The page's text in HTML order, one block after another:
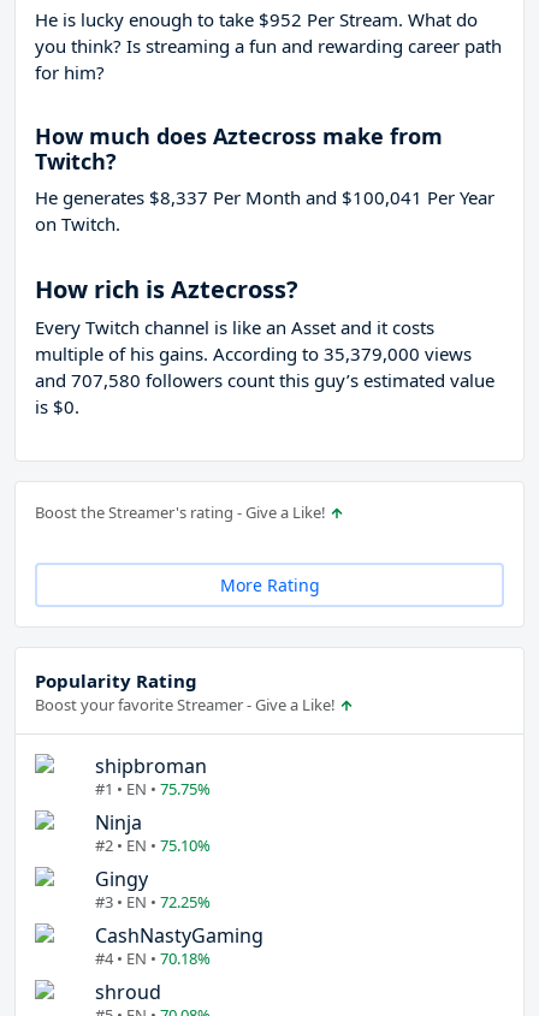
He is lucky enough to take $952 Per Stream. What do
you think? Is streaming a fun and rewarding career path
for him?
How much does Aztecross make from
Twitch?
He generates $8,337 Per Month and $100,041 Per Year
on Twitch.
How rich is Aztecross?
Every Twitch channel is like an Asset and it costs
multiple of his gains. According to 35,379,000 views
and 707,580 followers count this guy’s estimated value
is $0.
Boost the Streamer's rating - Give a Like!
More Rating
Popularity Rating
Boost your favorite Streamer - Give a Like!
shipbroman
#1 • EN • 75.75%
Ninja
#2 • EN • 75.10%
Gingy
#3 • EN • 72.25%
CashNastyGaming
#4 • EN • 70.18%
shroud